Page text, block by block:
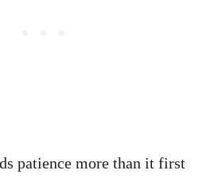
patience more than it first